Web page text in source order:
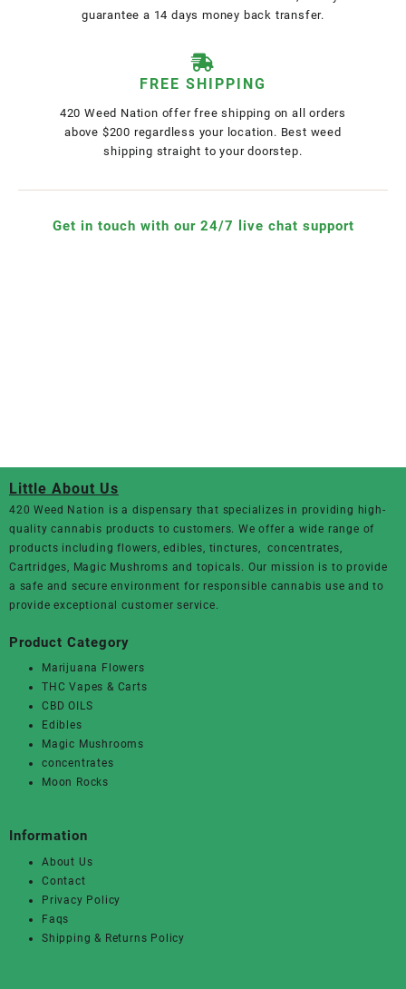
guarantee a 14 days money back transfer.
FREE SHIPPING
420 Weed Nation offer free shipping on all orders
above $200 regardless your location. Best weed
shipping straight to your doorstep.
Get in touch with our 24/7 live chat support
Little About Us
420 Weed Nation is a dispensary that specializes in providing high-
quality cannabis products to customers. We offer a wide range of
products including flowers, edibles, tinctures, concentrates,
Cartridges, Magic Mushroms and topicals. Our mission is to provide
a safe and secure environment for responsible cannabis use and to
provide exceptional customer service.
Product Category
Marijuana Flowers
THC Vapes & Carts
CBD OILS
Edibles
Magic Mushrooms
concentrates
Moon Rocks
Information
About Us
Contact
Privacy Policy
Faqs
Shipping & Returns Policy